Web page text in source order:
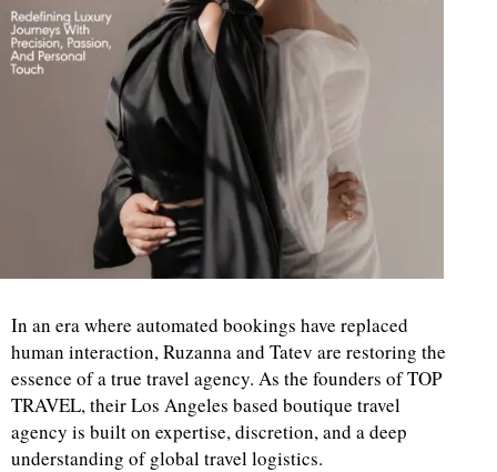
In an era where automated bookings have replaced
human interaction, Ruzanna and Tatev are restoring the
essence of a true travel agency. As the founders of TOP
TRAVEL, their Los Angeles based boutique travel
agency is built on expertise, discretion, and a deep
understanding of global travel logistics.